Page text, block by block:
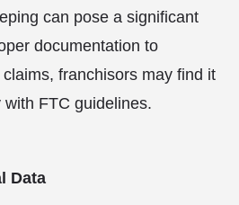
can pose a significant
documentation to
franchisors may find it
FTC guidelines.
Data